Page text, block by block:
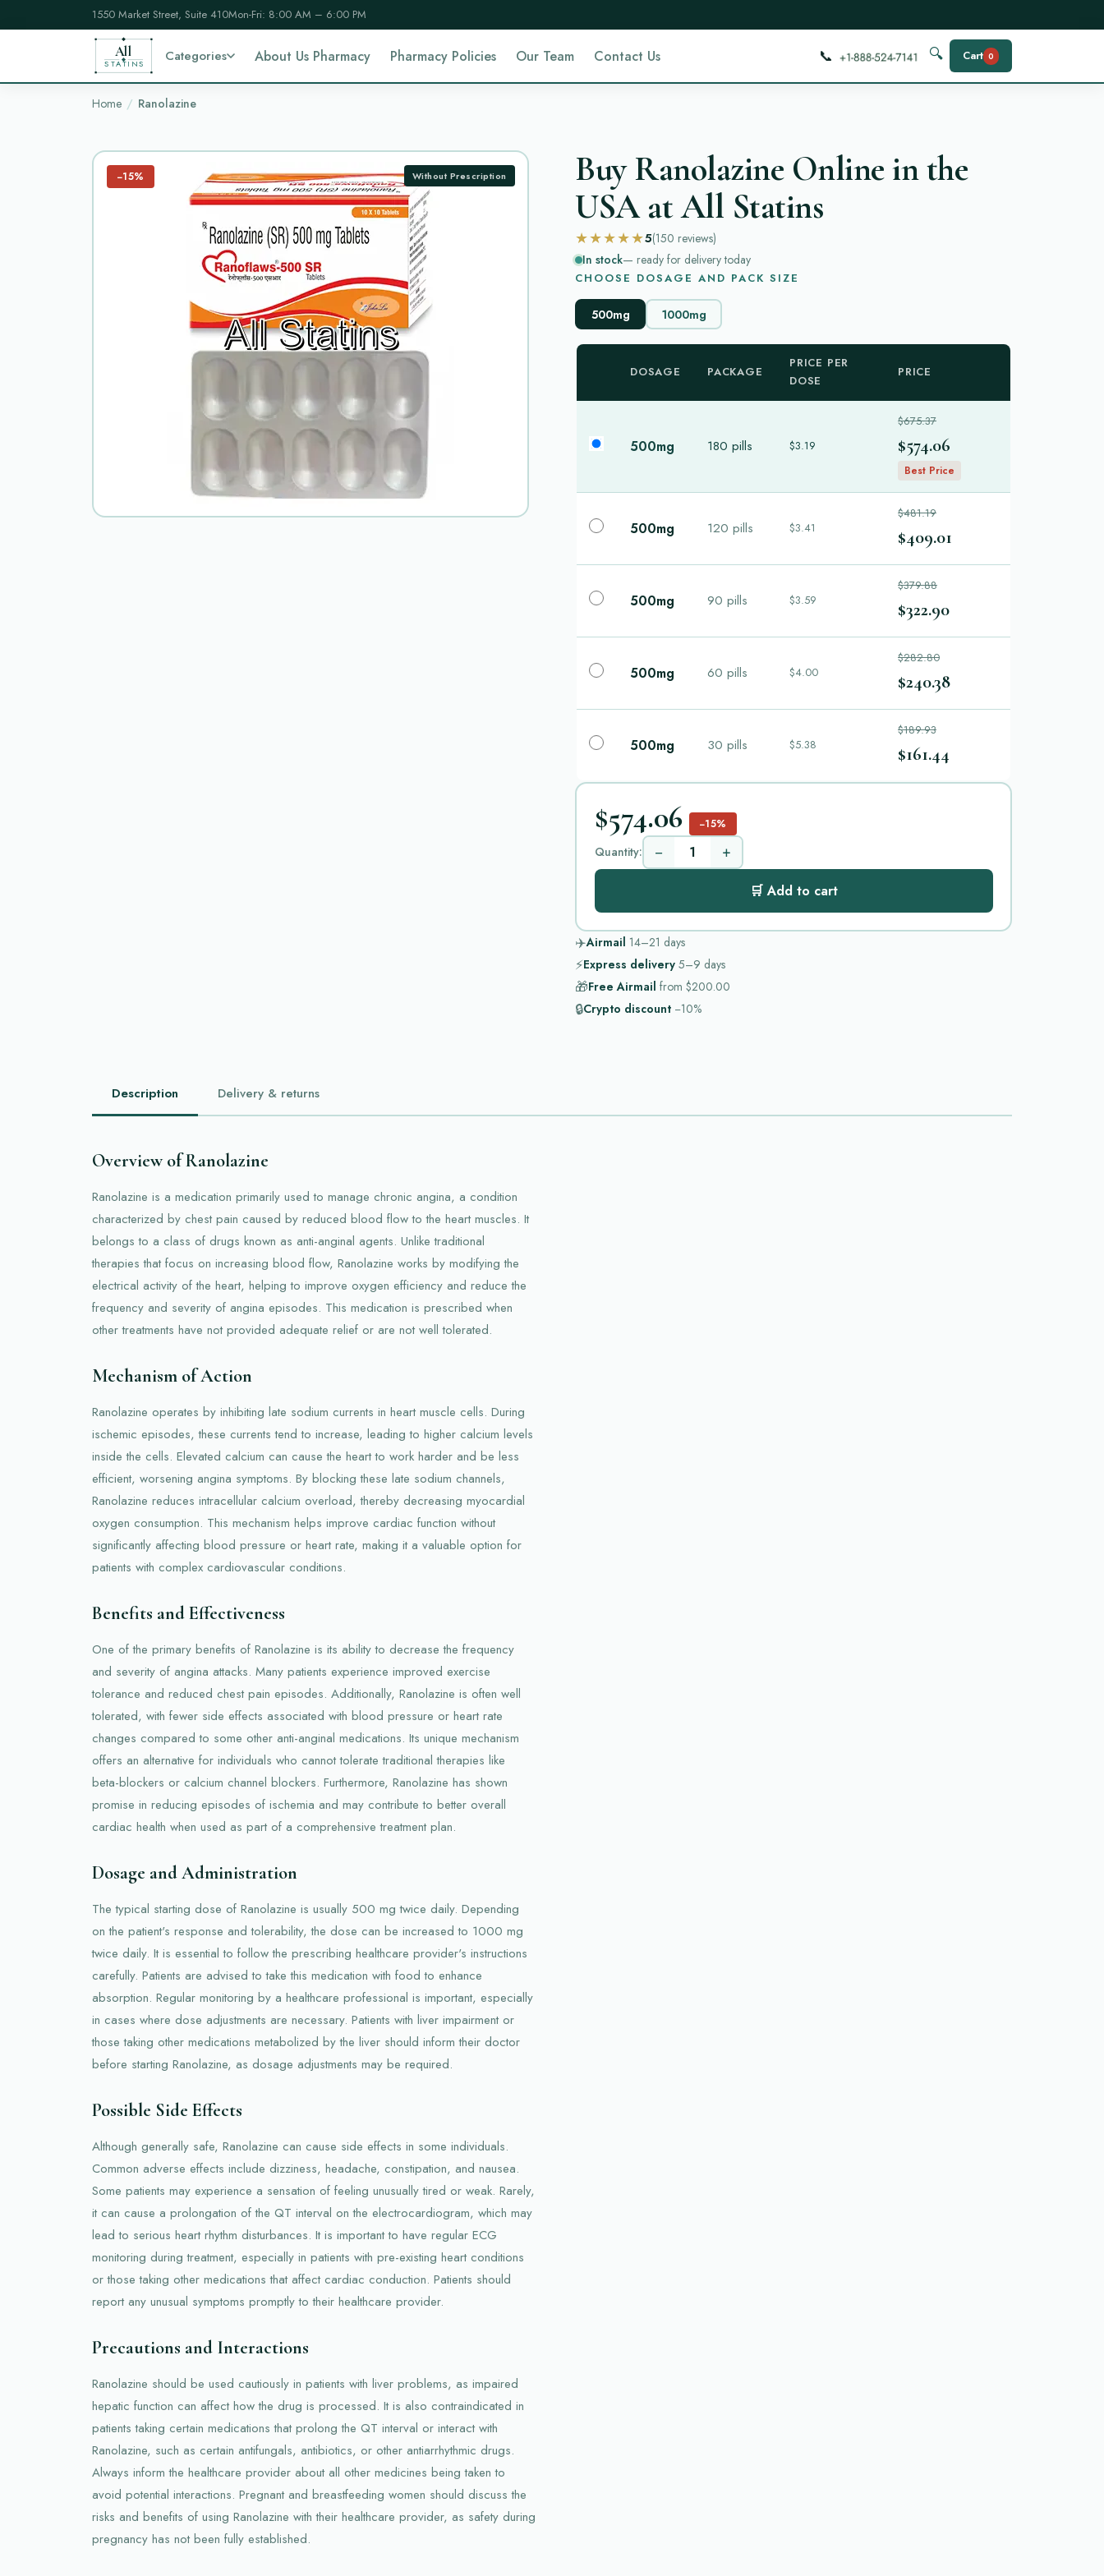
1550 Market Street, Suite 410Mon-Fri: 8:00 AM – 6:00 PM
All
STATINS
Categories About Us Pharmacy Pharmacy Policies Our Team Contact Us 📞 🔍 Cart 0
Home Ranolazine
−15% Without Prescription
Buy Ranolazine Online in the
USA at All Statins
★★★★★5(150 reviews)
In stock— ready for delivery today
CHOOSE DOSAGE AND PACK SIZE
500mg 1000mg
DOSAGE PACKAGE
PRICE PER
DOSE
PRICE
500mg 180 pills $3.19
$675.37
$574.06
Best Price
500mg 120 pills $3.41
$481.19
$409.01
500mg 90 pills $3.59
$379.88
$322.90
500mg 60 pills $4.00
$282.80
$240.38
500mg 30 pills $5.38
$189.93
$161.44
$574.06 −15%
Quantity: − +
🛒 Add to cart
✈️Airmail 14–21 days
⚡Express delivery 5–9 days
🎁Free Airmail from $200.00
🔒Crypto discount −10%
Description Delivery & returns
Overview of Ranolazine
Ranolazine is a medication primarily used to manage chronic angina, a condition
characterized by chest pain caused by reduced blood flow to the heart muscles. It
belongs to a class of drugs known as anti-anginal agents. Unlike traditional
therapies that focus on increasing blood flow, Ranolazine works by modifying the
electrical activity of the heart, helping to improve oxygen efficiency and reduce the
frequency and severity of angina episodes. This medication is prescribed when
other treatments have not provided adequate relief or are not well tolerated.
Mechanism of Action
Ranolazine operates by inhibiting late sodium currents in heart muscle cells. During
ischemic episodes, these currents tend to increase, leading to higher calcium levels
inside the cells. Elevated calcium can cause the heart to work harder and be less
efficient, worsening angina symptoms. By blocking these late sodium channels,
Ranolazine reduces intracellular calcium overload, thereby decreasing myocardial
oxygen consumption. This mechanism helps improve cardiac function without
significantly affecting blood pressure or heart rate, making it a valuable option for
patients with complex cardiovascular conditions.
Benefits and Effectiveness
One of the primary benefits of Ranolazine is its ability to decrease the frequency
and severity of angina attacks. Many patients experience improved exercise
tolerance and reduced chest pain episodes. Additionally, Ranolazine is often well
tolerated, with fewer side effects associated with blood pressure or heart rate
changes compared to some other anti-anginal medications. Its unique mechanism
offers an alternative for individuals who cannot tolerate traditional therapies like
beta-blockers or calcium channel blockers. Furthermore, Ranolazine has shown
promise in reducing episodes of ischemia and may contribute to better overall
cardiac health when used as part of a comprehensive treatment plan.
Dosage and Administration
The typical starting dose of Ranolazine is usually 500 mg twice daily. Depending
on the patient's response and tolerability, the dose can be increased to 1000 mg
twice daily. It is essential to follow the prescribing healthcare provider's instructions
carefully. Patients are advised to take this medication with food to enhance
absorption. Regular monitoring by a healthcare professional is important, especially
in cases where dose adjustments are necessary. Patients with liver impairment or
those taking other medications metabolized by the liver should inform their doctor
before starting Ranolazine, as dosage adjustments may be required.
Possible Side Effects
Although generally safe, Ranolazine can cause side effects in some individuals.
Common adverse effects include dizziness, headache, constipation, and nausea.
Some patients may experience a sensation of feeling unusually tired or weak. Rarely,
it can cause a prolongation of the QT interval on the electrocardiogram, which may
lead to serious heart rhythm disturbances. It is important to have regular ECG
monitoring during treatment, especially in patients with pre-existing heart conditions
or those taking other medications that affect cardiac conduction. Patients should
report any unusual symptoms promptly to their healthcare provider.
Precautions and Interactions
Ranolazine should be used cautiously in patients with liver problems, as impaired
hepatic function can affect how the drug is processed. It is also contraindicated in
patients taking certain medications that prolong the QT interval or interact with
Ranolazine, such as certain antifungals, antibiotics, or other antiarrhythmic drugs.
Always inform the healthcare provider about all other medicines being taken to
avoid potential interactions. Pregnant and breastfeeding women should discuss the
risks and benefits of using Ranolazine with their healthcare provider, as safety during
pregnancy has not been fully established.